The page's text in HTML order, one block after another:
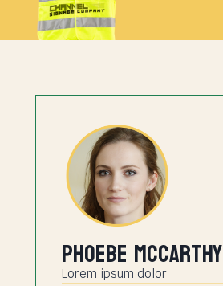
Phoebe Mccarthy
Lorem ipsum dolor